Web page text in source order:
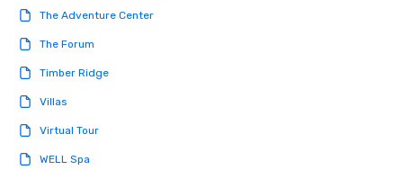
The Adventure Center
The Forum
Timber Ridge
Villas
Virtual Tour
WELL Spa